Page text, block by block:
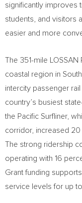
significantly improves
students, and visitors
easier and more
The 351-mile
coastal region in
intercity passenger
country’s busiest
the Pacific Surfliner,
corridor, increased 20
The strong ridership
operating with 16
Grant funding
service levels for up